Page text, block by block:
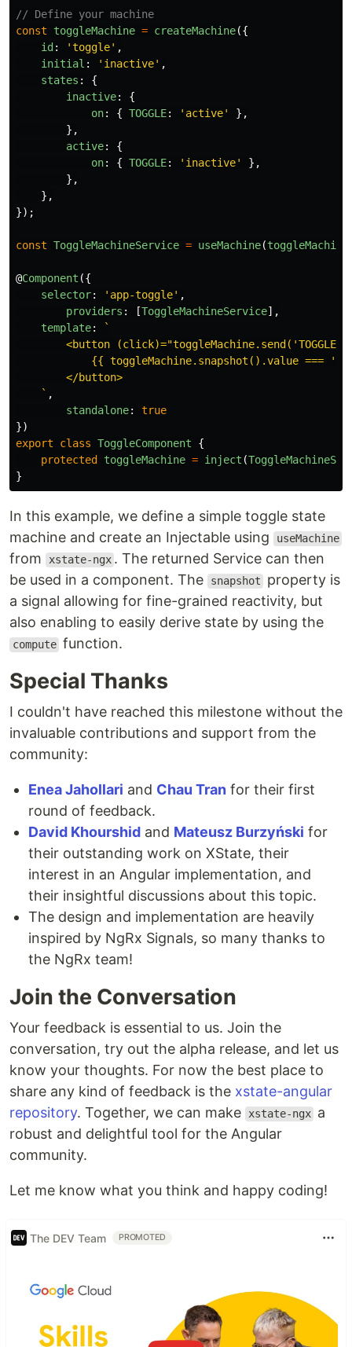
// Define your machine
const
toggleMachine = createMachine({
id : 'toggle' ,
initial : ' inactive' ,
states :
{
inactive:
{
on: { TOGGLE: ' active'
},
},
active:
{
on: { TOGGLE: ' inactive'
},
},
},
});
const ToggleMachineService = useMachine(toggleMachine
@Component ({
selector: ' app-toggle' ,
providers : [ToggleMachineService],
template:
`
<button
{{ toggleMachine.snapshot().value ===
        </button>
    `
,
standalone:
true
})
export
class ToggleComponent
{
protected
toggleMachine = inject (
}
In this example, we define a simple toggle state
machine and create an Injectable using
useMachine
from xstate-ngx . The returned Service can then
be used in a component. The
snapshot
property is
a signal allowing for fine-grained reactivity, but
also enabling to easily derive state by using the
compute function.
Special Thanks
I couldn't have reached this milestone without the
invaluable contributions and support from the
community:
Enea Jahollari and Chau Tran for their first
round of feedback.
David Khourshid and Mateusz Burzyński for
their outstanding work on XState, their
interest in an Angular implementation, and
their insightful discussions about this topic.
The design and implementation are heavily
inspired by NgRx Signals, so many thanks to
the NgRx team!
Join the Conversation
Your feedback is essential to us. Join the
conversation, try out the alpha release, and let us
know your thoughts. For now the best place to
share any kind of feedback is the xstate-angular
repository. Together, we can make xstate-ngx a
robust and delightful tool for the Angular
community.
Let me know what you think and happy coding!
The DEV Team PROMOTED